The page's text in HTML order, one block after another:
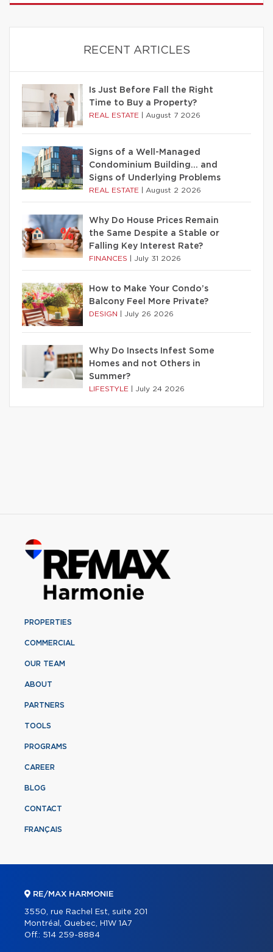
RECENT ARTICLES
Is Just Before Fall the Right
Time to Buy a Property?
REAL ESTATE August 7 2026
Signs of a Well-Managed
Condominium Building… and
Signs of Underlying Problems
REAL ESTATE August 2 2026
Why Do House Prices Remain
the Same Despite a Stable or
Falling Key Interest Rate?
FINANCES July 31 2026
How to Make Your Condo’s
Balcony Feel More Private?
DESIGN July 26 2026
Why Do Insects Infest Some
Homes and not Others in
Summer?
LIFESTYLE July 24 2026
PROPERTIES
COMMERCIAL
OUR TEAM
ABOUT
PARTNERS
TOOLS
PROGRAMS
CAREER
BLOG
CONTACT
FRANÇAIS
RE/MAX HARMONIE
3550, rue Rachel Est, suite 201
Montréal, Quebec, H1W 1A7
Off.: 514 259-8884